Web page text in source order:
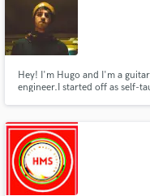
Hey! I'm Hugo and I'm a
engineer.I started off as self-
genres such as jazz, rock,